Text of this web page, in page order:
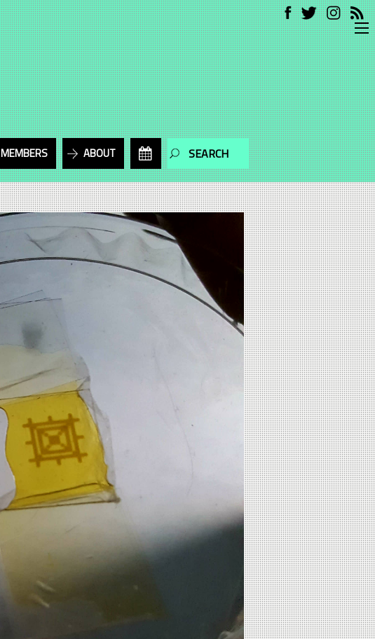
MEMBERS ABOUT